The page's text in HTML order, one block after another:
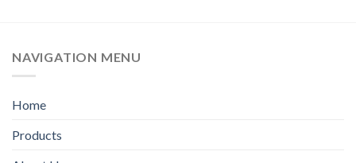
NAVIGATION MENU
Home
Products